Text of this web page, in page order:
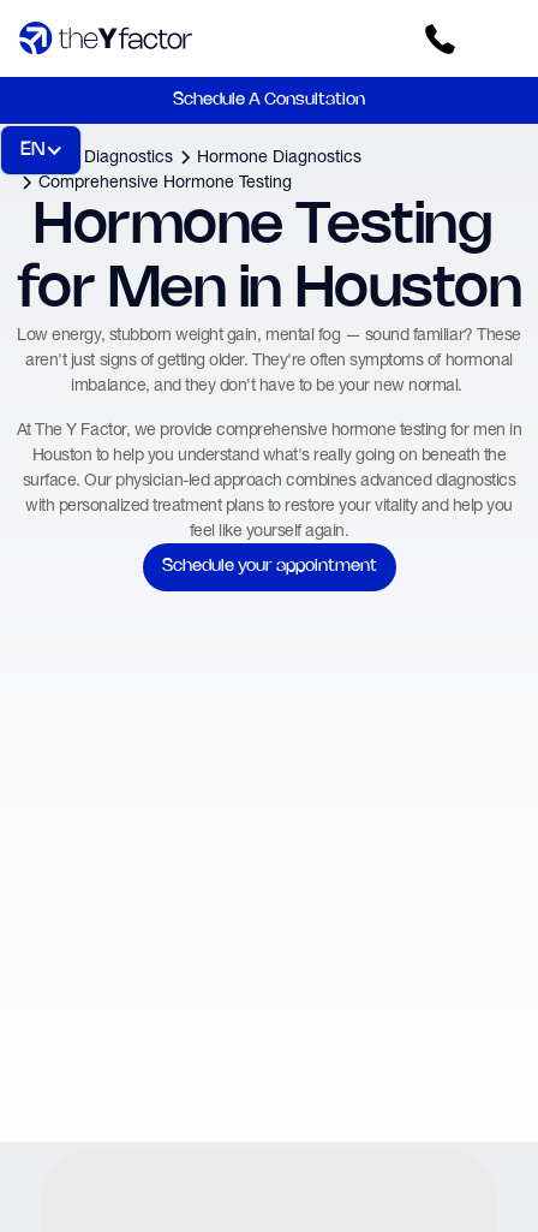
Schedule A Consultation
EN
Home Diagnostics
Hormone Diagnostics
Comprehensive Hormone Testing
Hormone Testing
for Men in Houston
Low energy, stubborn weight gain, mental fog — sound familiar? These
aren't just signs of getting older. They're often symptoms of hormonal
imbalance, and they don't have to be your new normal.
At The Y Factor, we provide comprehensive hormone testing for men in
Houston to help you understand what's really going on beneath the
surface. Our physician-led approach combines advanced diagnostics
with personalized treatment plans to restore your vitality and help you
feel like yourself again.
Schedule your appointment